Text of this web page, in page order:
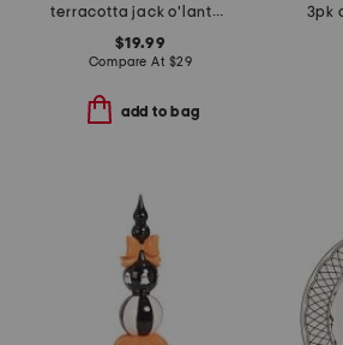
terracotta jack o'lantern
$19.99
Compare At $29
add to bag